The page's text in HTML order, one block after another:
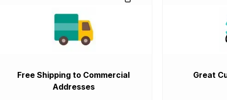
Free Shipping to Commercial
Addresses
Great